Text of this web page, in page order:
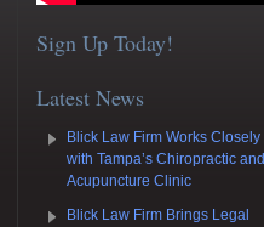
Sign Up Today!
Latest News
Blick Law Firm Works Closely
with Tampa’s Chiropractic and
Acupuncture Clinic
Blick Law Firm Brings Legal